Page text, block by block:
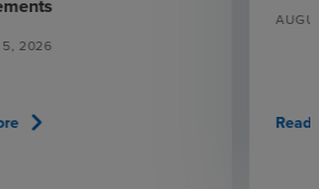
5, 2026
chevron_right Read